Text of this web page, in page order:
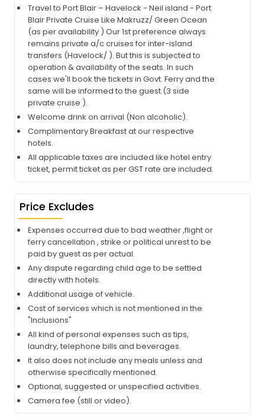
Travel to Port Blair – Havelock - Neil island - Port
Blair Private Cruise Like Makruzz/ Green Ocean
(as per availability ) Our 1st preference always
remains private a/c cruises for inter-island
transfers (Havelock/ ). But this is subjected to
operation & availability of the seats. In such
cases we'll book the tickets in Govt. Ferry and the
same will be informed to the guest.(3 side
private cruise ).
Welcome drink on arrival (Non alcoholic).
Complimentary Breakfast at our respective
hotels.
All applicable taxes are included like hotel entry
ticket, permit ticket as per GST rate are included.
Price Excludes
Expenses occurred due to bad weather ,flight or
ferry cancellation , strike or political unrest to be
paid by guest as per actual.
Any dispute regarding child age to be settled
directly with hotels.
Additional usage of vehicle.
Cost of services which is not mentioned in the
"Inclusions"
All kind of personal expenses such as tips,
laundry, telephone bills and beverages.
It also does not include any meals unless and
otherwise specifically mentioned.
Optional, suggested or unspecified activities.
Camera fee (still or video).